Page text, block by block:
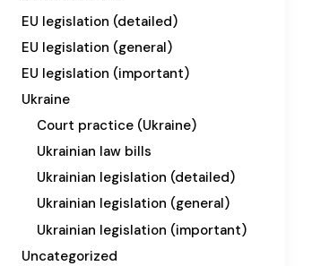
EU legislation (detailed)
EU legislation (general)
EU legislation (important)
Ukraine
Court practice (Ukraine)
Ukrainian law bills
Ukrainian legislation (detailed)
Ukrainian legislation (general)
Ukrainian legislation (important)
Uncategorized